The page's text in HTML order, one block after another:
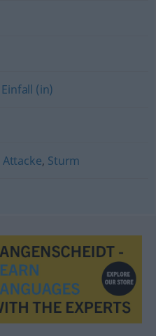
Einfall (in)
Attacke, Sturm